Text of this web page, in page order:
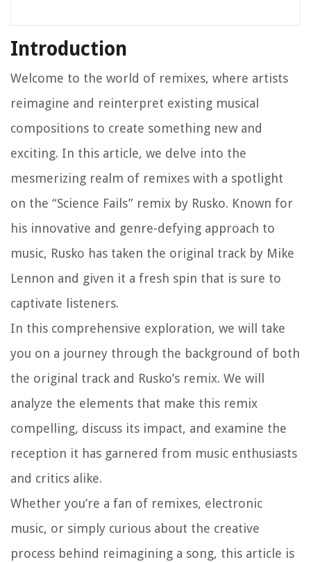
Introduction
Welcome to the world of remixes, where artists
reimagine and reinterpret existing musical
compositions to create something new and
exciting. In this article, we delve into the
mesmerizing realm of remixes with a spotlight
on the “Science Fails” remix by Rusko. Known for
his innovative and genre-defying approach to
music, Rusko has taken the original track by Mike
Lennon and given it a fresh spin that is sure to
captivate listeners.
In this comprehensive exploration, we will take
you on a journey through the background of both
the original track and Rusko’s remix. We will
analyze the elements that make this remix
compelling, discuss its impact, and examine the
reception it has garnered from music enthusiasts
and critics alike.
Whether you’re a fan of remixes, electronic
music, or simply curious about the creative
process behind reimagining a song, this article is